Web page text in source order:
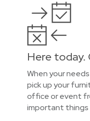
Here today.
When your
pick up your
office or event
important things